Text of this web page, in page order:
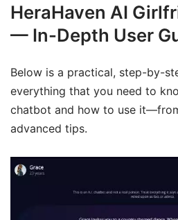
HeraHaven AI
— In-Depth User
Below is a practical, step-by-
everything that you need to
chatbot and how to use
advanced tips.